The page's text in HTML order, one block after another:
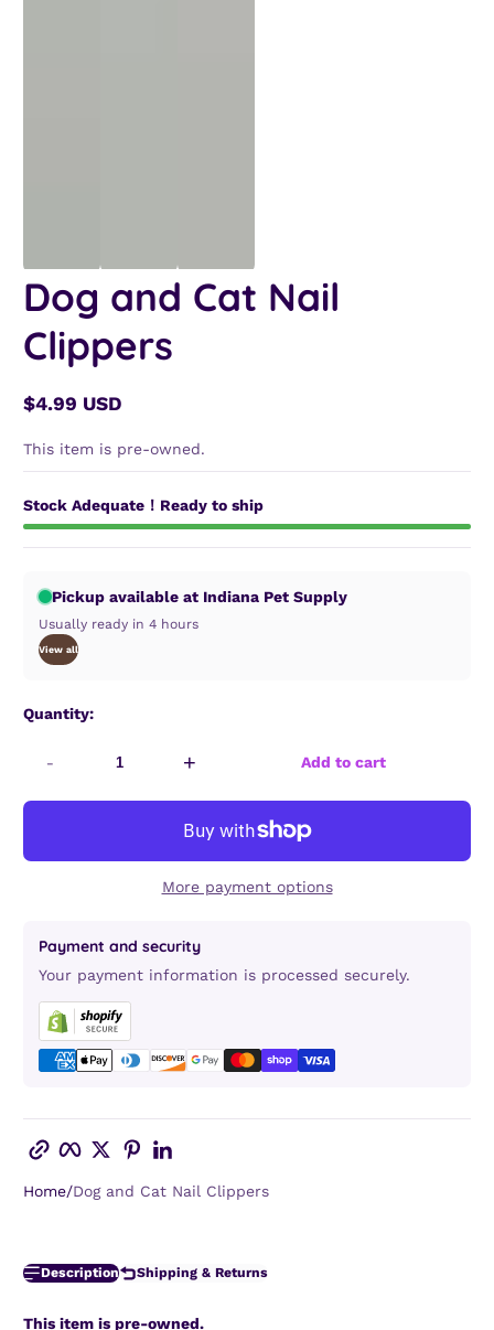
Dog and Cat Nail
Clippers
Regular
$4.99 USD
This item is pre-owned.
Stock Adequate！Ready to ship
Pickup available at Indiana Pet Supply
Usually ready in 4 hours
View all
Quantity:
- + Add to cart
More payment options
Payment and security
Your payment information is processed securely.
Copy link Facebook
TwitterPinterest
Home Dog and Cat Nail Clippers
Description Shipping & Returns
This item is pre-owned.